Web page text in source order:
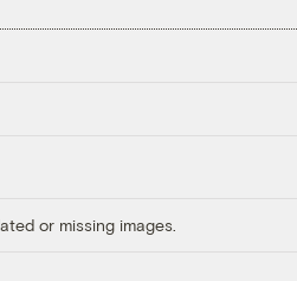
or missing images.